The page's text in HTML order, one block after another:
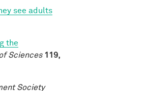
see adults
the
Sciences 119,
Society